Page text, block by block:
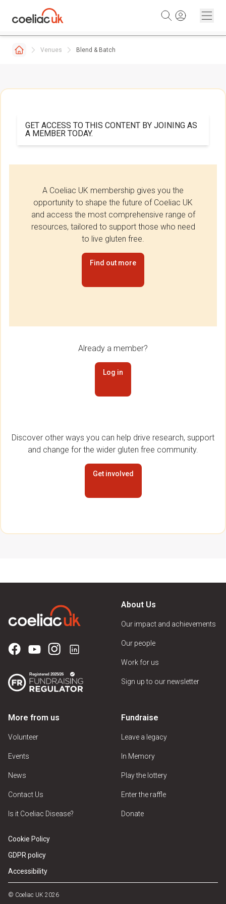
Venues Blend & Batch
GET ACCESS TO THIS CONTENT BY JOINING AS
A MEMBER TODAY.
A Coeliac UK membership gives you the
opportunity to shape the future of Coeliac UK
and access the most comprehensive range of
resources, tailored to support those who need
to live gluten free.
Find out more
Already a member?
Log in
Discover other ways you can help drive research, support
and change for the wider gluten free community.
Get involved
About Us
Our impact and achievements
Our people
Work for us
Sign up to our newsletter
More from us
Volunteer
Events
News
Contact Us
Is it Coeliac Disease?
Fundraise
Leave a legacy
In Memory
Play the lottery
Enter the raffle
Donate
Cookie Policy
GDPR policy
Accessibility
© Coeliac UK 2026